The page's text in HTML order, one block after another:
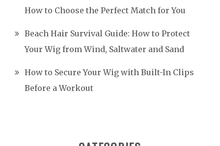
How to Choose the Perfect Match for You
Beach Hair Survival Guide: How to Protect
Your Wig from Wind, Saltwater and Sand
How to Secure Your Wig with Built-In Clips
Before a Workout